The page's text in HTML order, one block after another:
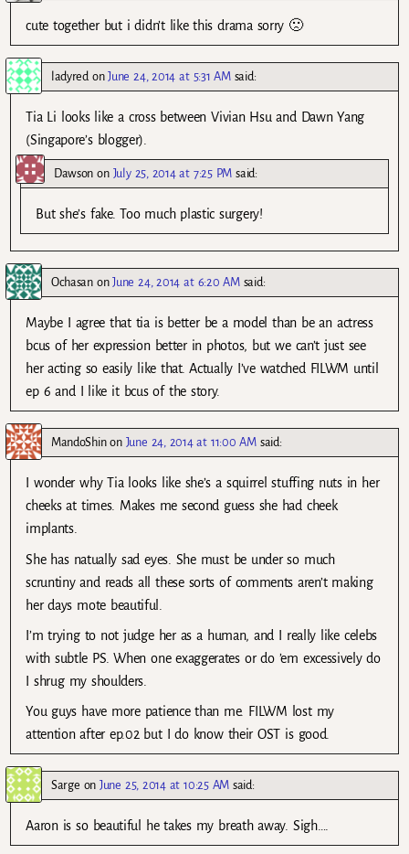
cute together but i didn’t like this drama sorry 🙁
ladyredonJune 24, 2014 at 5:31 AM said:
Tia Li looks like a cross between Vivian Hsu and Dawn Yang
(Singapore’s blogger).
Dawson on July 25, 2014 at 7:25 PM said:
But she’s fake. Too much plastic surgery!
OchasanonJune 24, 2014 at 6:20 AM said:
Maybe I agree that tia is better be a model than be an actress
bcus of her expression better in photos, but we can’t just see
her acting so easily like that. Actually I’ve watched FILWM until
ep 6 and I like it bcus of the story.
MandoShinon June 24, 2014 at 11:00 AM said:
I wonder why Tia looks like she’s a squirrel stuffing nuts in her
cheeks at times. Makes me second guess she had cheek
implants.
She has natually sad eyes. She must be under so much
scruntiny and reads all these sorts of comments aren’t making
her days mote beautiful.
I’m trying to not judge her as a human, and I really like celebs
with subtle PS. When one exaggerates or do ’em excessively do
I shrug my shoulders.
You guys have more patience than me. FILWM lost my
attention after ep.02 but I do know their OST is good.
Sarge onJune 25, 2014 at 10:25 AM said:
Aaron is so beautiful he takes my breath away. Sigh….